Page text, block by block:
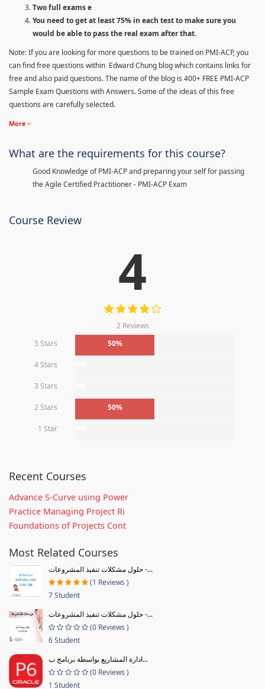
Two full exams e
You need to get at least 75% in each test to make sure you
would be able to pass the real exam after that.
Note: If you are looking for more questions to be trained on PMI-ACP, you
can find free questions within Edward Chung blog which contains links for
free and also paid questions. The name of the blog is 400+ FREE PMI-ACP
Sample Exam Questions with Answers. Some of the ideas of this free
questions are carefully selected.
More
What are the requirements for this course?
Good Knowledge of PMI-ACP and preparing your self for passing
the Agile Certified Practitioner - PMI-ACP Exam
Course Review
4
2 Reviews
5 Stars
50%
4 Stars
3 Stars
2 Stars 50%
1 Star
Recent Courses
Advance S-Curve using Power
Practice Managing Project Ri
Foundations of Projects Cont
Most Related Courses
حلول مشكلات تنفيذ المشروعات -...
(1 Reviews )
7 Student
حلول مشكلات تنفيذ المشروعات -...
(0 Reviews )
6 Student
ادارة المشاريع بواسطة برنامج ب...
(0 Reviews )
1 Student